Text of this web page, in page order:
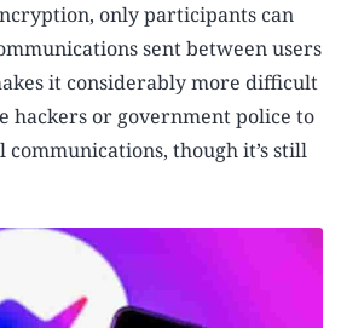
only participants can
sent between users
it considerably more difficult
hackers or government police to
communications, though it’s still